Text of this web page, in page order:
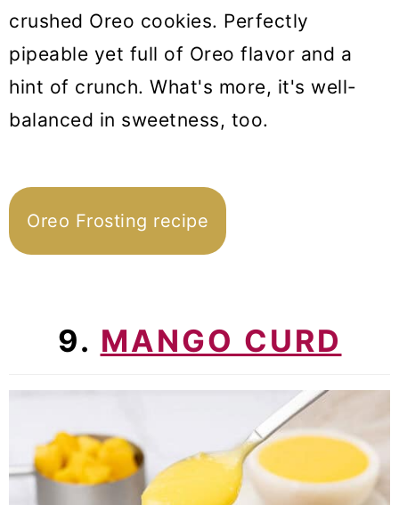
crushed Oreo cookies. Perfectly
pipeable yet full of Oreo flavor and a
hint of crunch. What's more, it's well-
balanced in sweetness, too.
Oreo Frosting recipe
9. MANGO CURD